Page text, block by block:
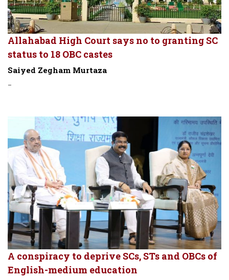
Allahabad High Court says no to granting SC
status to 18 OBC castes
Saiyed Zegham Murtaza
-
A conspiracy to deprive SCs, STs and OBCs of
English-medium education